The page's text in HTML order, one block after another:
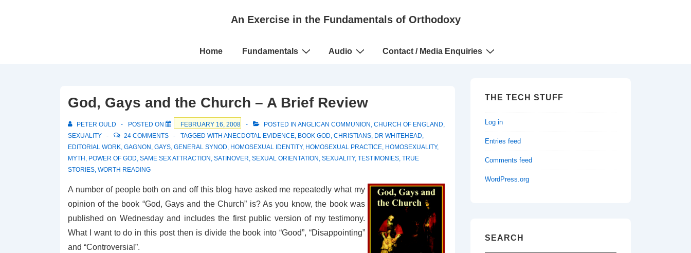
An Exercise in the Fundamentals of Orthodoxy
Main
Home Fundamentals Audio Contact / Media Enquiries
God, Gays and the Church – A Brief Review
PETER OULD POSTED ON FEBRUARY 16, 2008 POSTED IN ANGLICAN COMMUNION , CHURCH OF ENGLAND,
SEXUALITY
24 COMMENTS TAGGED WITH ANECDOTAL EVIDENCE, BOOK GOD, CHRISTIANS, DR WHITEHEAD,
EDITORIAL WORK, GAGNON , GAYS, GENERAL SYNOD, HOMOSEXUAL IDENTITY, HOMOSEXUAL PRACTICE, HOMOSEXUALITY,
MYTH , POWER OF GOD, SAME SEX ATTRACTION , SATINOVER, SEXUAL ORIENTATION , SEXUALITY, TESTIMONIES, TRUE
STORIES, WORTH READING
A number of people both on and off this blog have asked me repeatedly what my
opinion of the book “God, Gays and the Church” is? As you know, the book was
published on Wednesday and includes the first public version of my testimony.
What I want to do in this post then is divide the book into “Good”, “Disappointing”
and “Controversial”.
THE TECH STUFF
Log in
Entries feed
Comments feed
WordPress.org
SEARCH